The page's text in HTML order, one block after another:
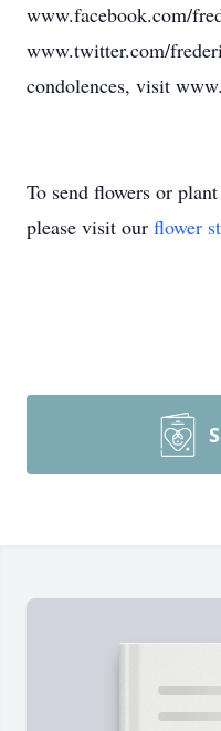
www.facebook.com/
www.twitter.com/
condolences, visit
To send flowers or
please visit our flower